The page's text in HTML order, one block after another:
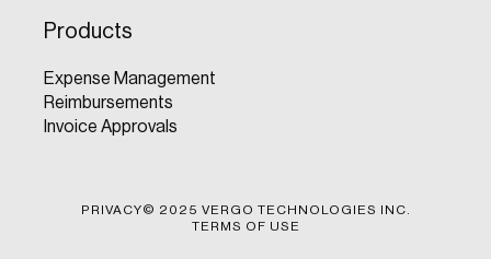
Products
Expense Management
Reimbursements
Invoice Approvals
PRIVACY© 2025 VERGO TECHNOLOGIES INC.
TERMS OF USE